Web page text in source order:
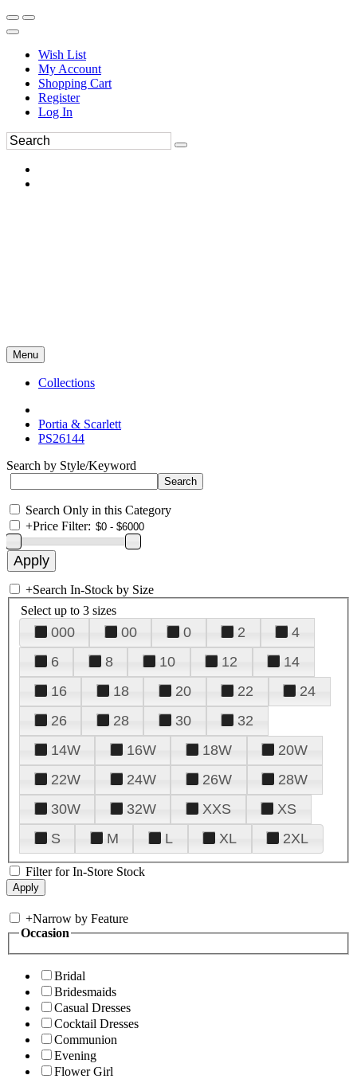
Wish List
My Account
Shopping Cart
Register
Log In
Menu
Collections
Portia & Scarlett
PS26144
Search by Style/Keyword
Search Only in this Category
+Price Filter:
+Search In-Stock by Size
Select up to 3 sizes
000 00 0 2
4
6
8 10 12
14
16
18 20 22
24
26
28 30
32
14W
16W 18W
20W
22W
24W 26W
28W
30W
32W XXS
XS
S
M L XL 2XL
Filter for In-Store Stock
+Narrow by Feature
Occasion
Bridal
Bridesmaids
Casual Dresses
Cocktail Dresses
Communion
Evening
Flower Girl